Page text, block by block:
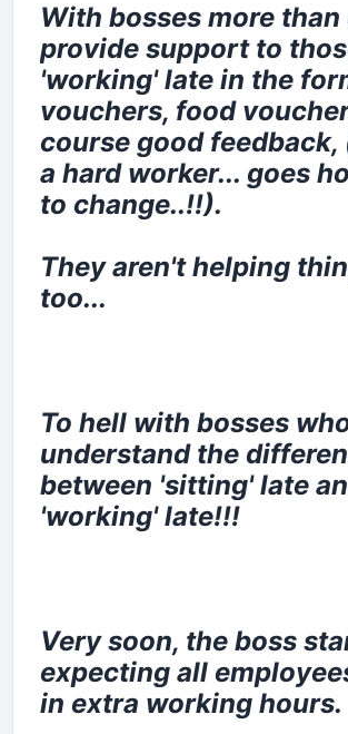
With bosses more than
provide support to
'working' late in the
vouchers, food
course good feedback,
a hard worker... goes
to change..!!).
They aren't helping
too...
To hell with bosses
understand the
between 'sitting' late
'working' late!!!
Very soon, the boss
expecting all
in extra working hours.